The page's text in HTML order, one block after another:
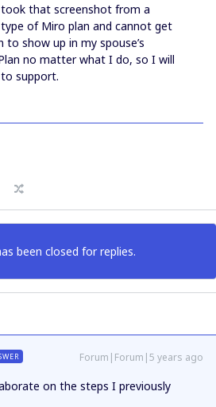
took that screenshot from a
type of Miro plan and cannot get
show up in my spouse’s
no matter what I do, so I will
support.
been closed for replies.
Forum|Forum|5 years ago
on the steps I previously